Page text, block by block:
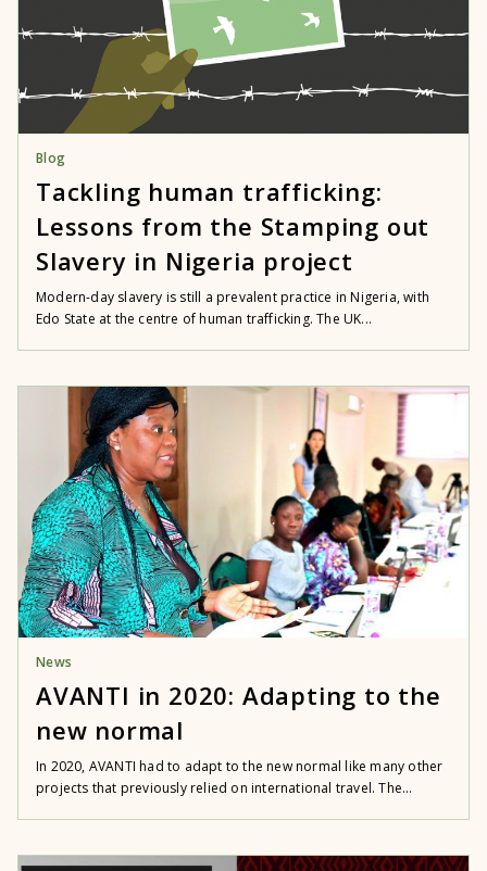
Blog
Tackling human trafficking:
Lessons from the Stamping out
Slavery in Nigeria project
Modern-day slavery is still a prevalent practice in Nigeria, with
Edo State at the centre of human trafficking. The UK...
News
AVANTI in 2020: Adapting to the
new normal
In 2020, AVANTI had to adapt to the new normal like many other
projects that previously relied on international travel. The...